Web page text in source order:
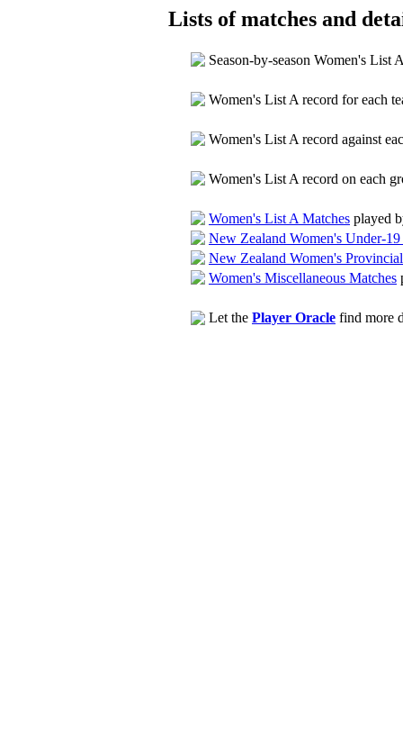
Lists of matches and
Season-by-season Women's List
Women's List A record for each
Women's List A record against
Women's List A record on each
Women's List A Matches played
New Zealand Women's Under-
New Zealand Women's
Women's Miscellaneous Matches
Let the Player Oracle find more